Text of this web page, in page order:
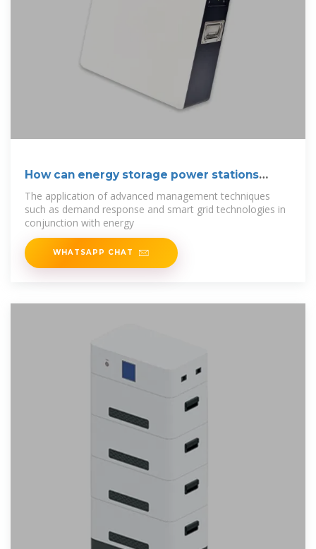
How can energy storage power stations
reduce
The application of advanced management techniques
such as demand response and smart grid technologies in
conjunction with energy
WHATSAPP CHAT